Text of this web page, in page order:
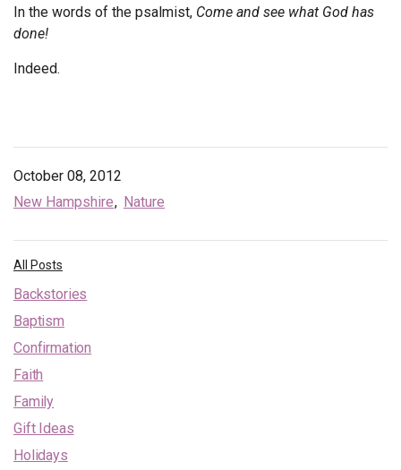
In the words of the psalmist, Come and see what God has
done!
Indeed.
October 08, 2012
New Hampshire
Nature
All Posts
Backstories
Baptism
Confirmation
Faith
Family
Gift Ideas
Holidays